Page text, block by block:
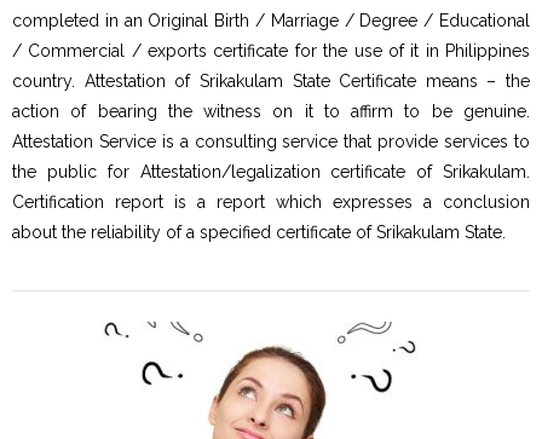
completed in an Original Birth / Marriage / Degree / Educational
/ Commercial / exports certificate for the use of it in Philippines
country. Attestation of Srikakulam State Certificate means – the
action of bearing the witness on it to affirm to be genuine.
Attestation Service is a consulting service that provide services to
the public for Attestation/legalization certificate of Srikakulam.
Certification report is a report which expresses a conclusion
about the reliability of a specified certificate of Srikakulam State.